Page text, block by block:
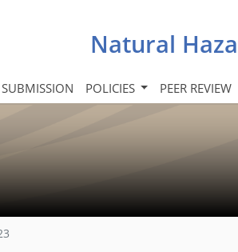
Natural
SUBMISSION POLICIES PEER REVIEW